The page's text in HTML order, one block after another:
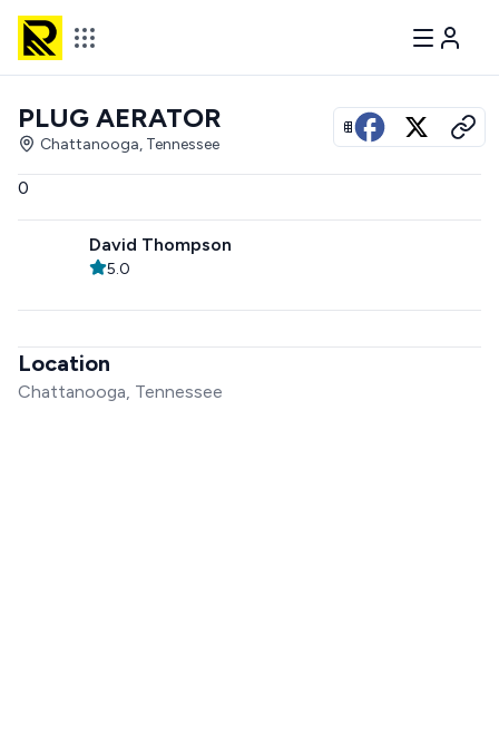
View all photos
PLUG AERATOR
Chattanooga, Tennessee
0
David Thompson
5.0
Location
Chattanooga, Tennessee